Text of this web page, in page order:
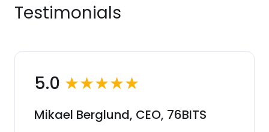
Testimonials
5.0 ★★★★★
Mikael Berglund, CEO, 76BITS